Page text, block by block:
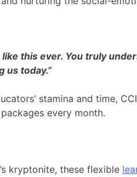
like this ever. You truly
us today.”
stamina and time,
every month.
kryptonite, these flexible